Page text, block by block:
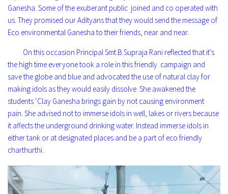
Ganesha. Some of the exuberant public joined and co operated with
us. They promised our Adityans that they would send the message of
Eco environmental Ganesha to their friends, near and near.
On this occasion Principal Smt.B.Supraja Rani reflected that it’s
the high time everyone took a role in this friendly campaign and
save the globe and blue and advocated the use of natural clay for
making idols as they would easily dissolve. She awakened the
students ‘Clay Ganesha brings gain by not causing environment
pain. She advised not to immerse idols in well, lakes or rivers because
it affects the underground drinking water. Instead immerse idols in
either tank or at designated places and be a part of eco friendly
charthurthi .